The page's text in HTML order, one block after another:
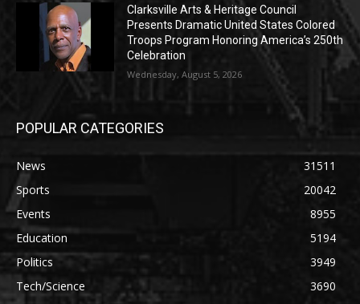
Clarksville Arts & Heritage Council
Presents Dramatic United States Colored
Troops Program Honoring America’s 250th
Celebration
Wednesday, August 5, 2026
POPULAR CATEGORIES
News
31511
Sports
20042
Events
8955
Education
5194
Politics
3949
Tech/Science
3690